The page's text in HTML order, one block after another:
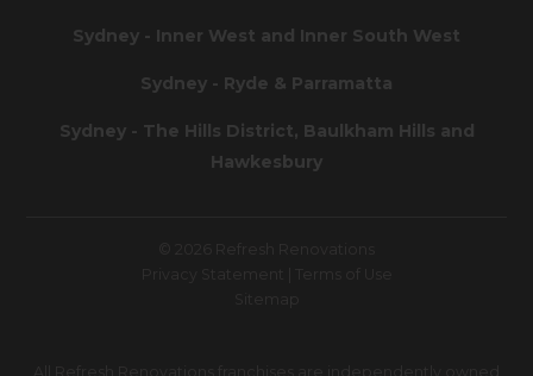
Sydney - Inner West and Inner South West
Sydney - Ryde & Parramatta
Sydney - The Hills District, Baulkham Hills and
Hawkesbury